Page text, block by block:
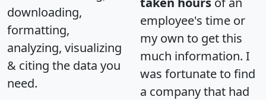
downloading,
formatting,
analyzing, visualizing
& citing the data you
need.
employee's time or
my own to get this
much information. I
was fortunate to find
a company that had